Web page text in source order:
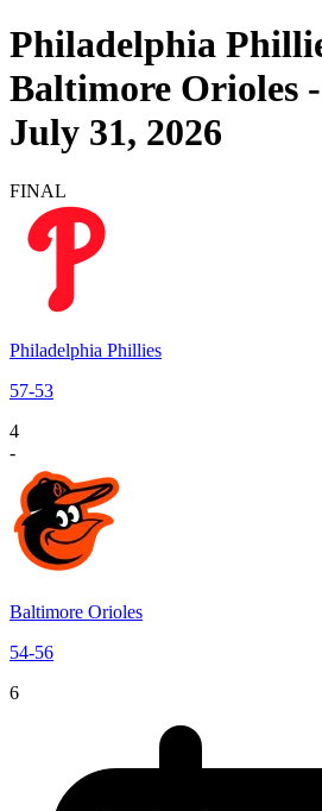
Philadelphia
Baltimore Orioles -
July 31, 2026
FINAL
Philadelphia Phillies
57-53
4
-
Baltimore Orioles
54-56
6